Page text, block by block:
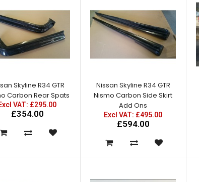
Nissan Skyline R34 GTT
Excl VAT: £220.00
£220.00
£264.00
Skyline R34 GTR
Carbon Rear Spats
VAT: £295.00
£354.00
Nissan Skyline R34 GTR
Nismo Carbon Side Skirt
Add Ons
Excl VAT: £495.00
£594.00